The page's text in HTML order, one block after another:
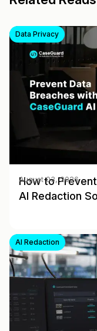
Data Privacy
How to
AI Redaction
August 03, 2026
AI Redaction